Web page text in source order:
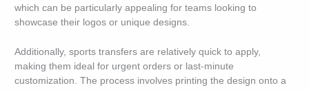
which can be particularly appealing for teams looking to
showcase their logos or unique designs.
Additionally, sports transfers are relatively quick to apply,
making them ideal for urgent orders or last-minute
customization. The process involves printing the design onto a